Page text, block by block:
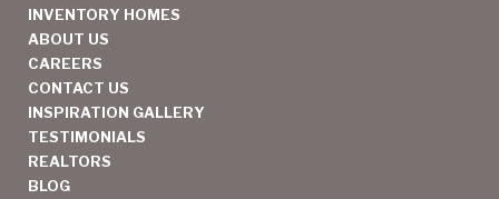
INVENTORY HOMES
ABOUT US
CAREERS
CONTACT US
INSPIRATION GALLERY
TESTIMONIALS
REALTORS
BLOG